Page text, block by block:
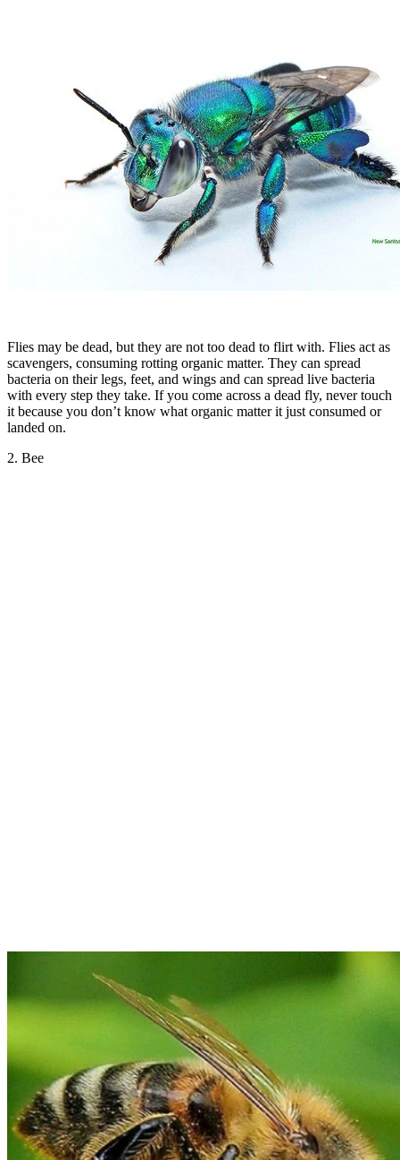
Flies may be dead, but they are not too dead to flirt with. Flies act as
scavengers, consuming rotting organic matter. They can spread
bacteria on their legs, feet, and wings and can spread live bacteria
with every step they take. If you come across a dead fly, never touch
it because you don’t know what organic matter it just consumed or
landed on.
2. Bee